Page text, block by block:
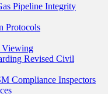
Pipeline Integrity
Protocols
Viewing
Revised Civil
Compliance Inspectors